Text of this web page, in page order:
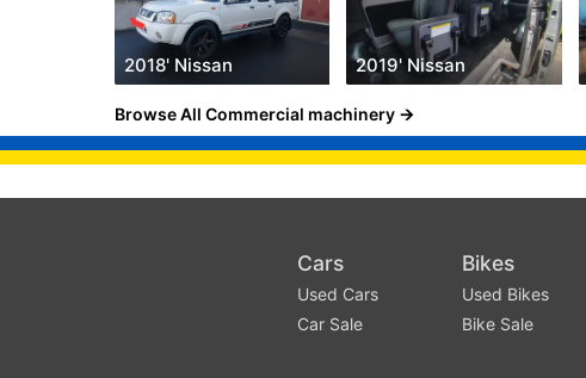
2018' Nissan 2019' Nissan
Browse All Commercial machinery
Cars
Used Cars
Car Sale
Bikes
Used Bikes
Bike Sale